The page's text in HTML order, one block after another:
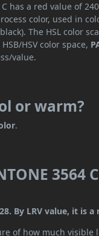
has a red value of
color, used in
The HSL color
HSV color space,
value.
or warm?
.
3564
By LRV value, it is
of how much